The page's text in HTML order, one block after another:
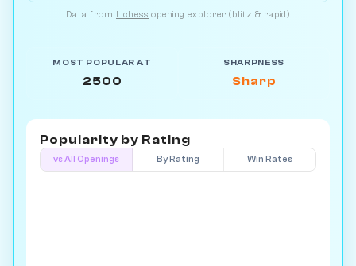
Data from Lichess opening explorer (blitz & rapid)
MOST POPULAR AT
2500
SHARPNESS
Sharp
Popularity by Rating
vs All Openings By Rating Win Rates